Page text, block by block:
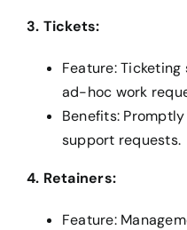
3. Tickets:
Feature:
ad-hoc work
Benefits:
support requests.
4. Retainers:
Feature: